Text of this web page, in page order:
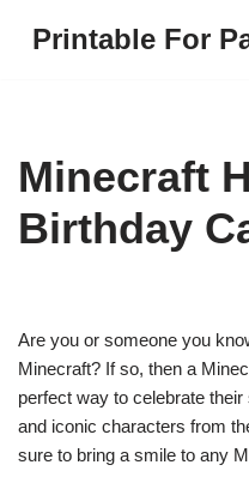
Printable For
Minecraft
Birthday
Are you or someone you
Minecraft? If so, then a
perfect way to celebrate
and iconic characters from
sure to bring a smile to any